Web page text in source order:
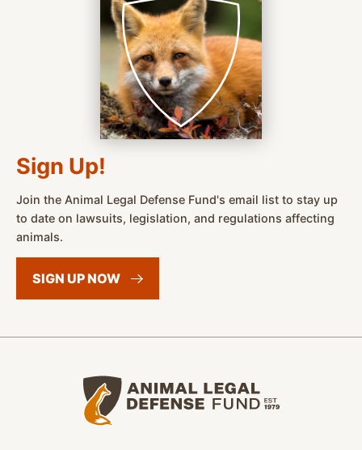
Sign Up!
Join the Animal Legal Defense Fund's email list to stay up
to date on lawsuits, legislation, and regulations affecting
animals.
SIGN UPNOW